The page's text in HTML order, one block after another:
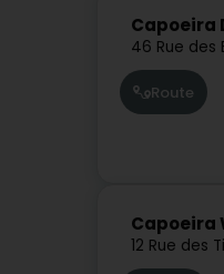
Capoeira
46 Rue des
Route
Capoeira
12 Rue des